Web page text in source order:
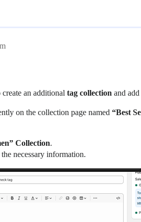
an additional tag collection and
on the collection page named “Best
Collection.
necessary information.